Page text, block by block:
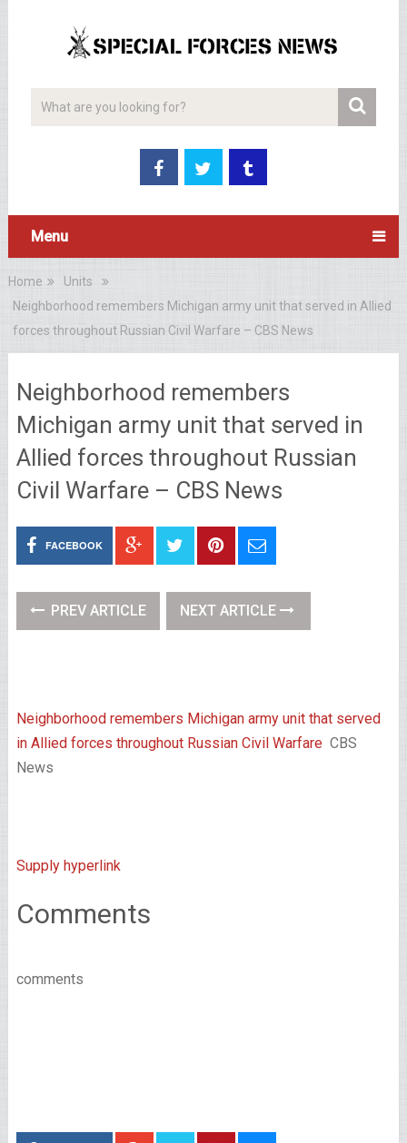
Menu
Home
Units
Neighborhood remembers Michigan army unit that served in Allied
forces throughout Russian Civil Warfare – CBS News
Neighborhood remembers
Michigan army unit that served in
Allied forces throughout Russian
Civil Warfare – CBS News
FACEBOOK
PREV ARTICLE NEXT ARTICLE
Neighborhood remembers Michigan army unit that served
in Allied forces throughout Russian Civil Warfare CBS
News
Supply hyperlink
Comments
comments